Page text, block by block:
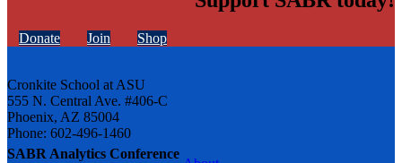
SABR Analytics Conference
Donate Join Shop
Cronkite School at ASU
555 N. Central Ave. #406-C
Phoenix, AZ 85004
Phone: 602-496-1460